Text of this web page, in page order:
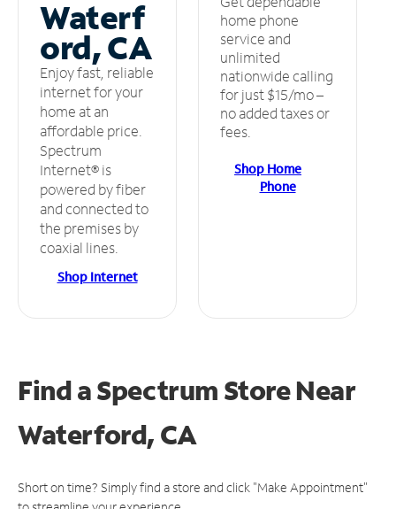
Waterf
ord, CA
Enjoy fast, reliable
internet for your
home at an
affordable price.
Spectrum
Internet® is
powered by fiber
and connected to
the premises by
coaxial lines.
Shop Internet
home phone
service and
unlimited
nationwide calling
for just $15/mo –
no added taxes or
fees.
Shop Home
Phone
Find a Spectrum StoreNear
Waterford, CA
Short on time? Simply find a store and click "Make Appointment"